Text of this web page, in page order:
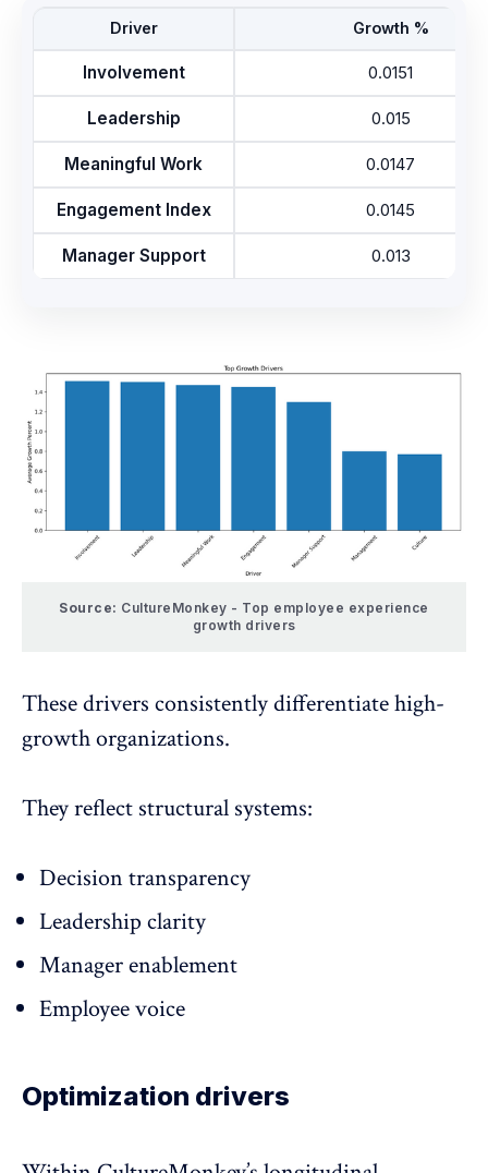
Driver Growth %
Involvement 0.0151
Leadership 0.015
Meaningful Work 0.0147
Engagement Index 0.0145
Manager Support 0.013
Source: CultureMonkey - Top employee experience
growth drivers
These drivers consistently differentiate high-
growth organizations.
They reflect structural systems:
Decision transparency
Leadership clarity
Manager enablement
Employee voice
Optimization drivers